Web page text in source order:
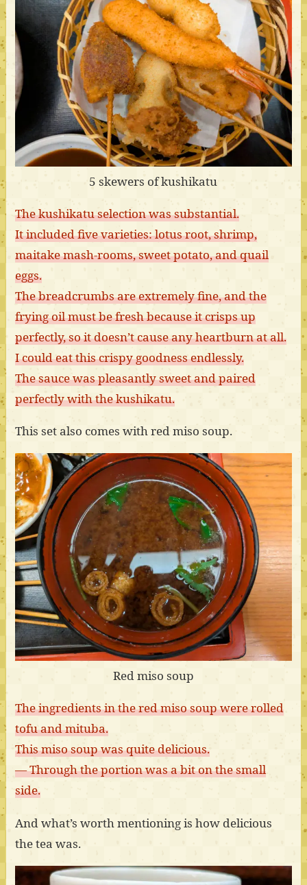
5 skewers of kushikatu
The kushikatu selection was substantial.
It included five varieties: lotus root, shrimp,
maitake mash-rooms, sweet potato, and quail
eggs.
The breadcrumbs are extremely fine, and the
frying oil must be fresh because it crisps up
perfectly, so it doesn’t cause any heartburn at all.
I could eat this crispy goodness endlessly.
The sauce was pleasantly sweet and paired
perfectly with the kushikatu.
This set also comes with red miso soup.
Red miso soup
The ingredients in the red miso soup were rolled
tofu and mituba.
This miso soup was quite delicious.
— Through the portion was a bit on the small
side.
And what’s worth mentioning is how delicious
the tea was.